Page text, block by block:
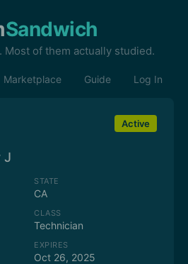
Sandwich
Most of them actually studied.
Marketplace Guide Log In
Active
J
STATE
CA
CLASS
Technician
EXPIRES
Oct 26, 2025